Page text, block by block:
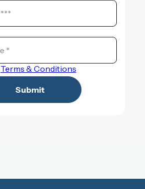
Terms & Conditions